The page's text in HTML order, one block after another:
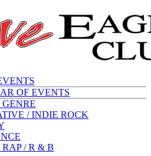
OF EVENTS
/ INDIE ROCK
RAP / R & B